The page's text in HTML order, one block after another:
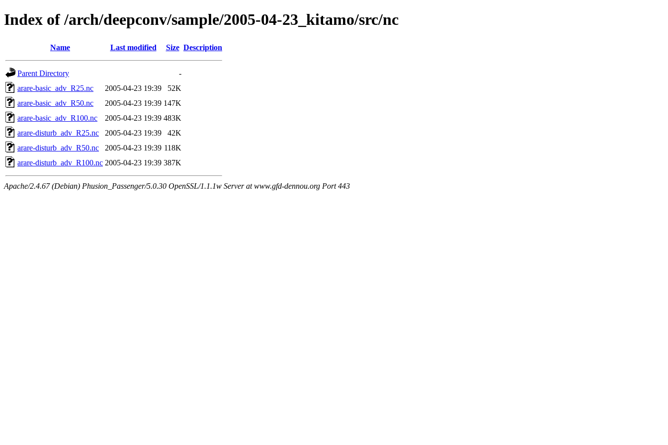
Index of /arch/deepconv/sample/2005-04-23_kitamo/src/nc
Name Last modified Size Description
Parent Directory
-
arare-basic_adv_R25.nc
2005-04-23 19:39
52K
arare-basic_adv_R50.nc
2005-04-23 19:39 147K
arare-basic_adv_R100.nc
2005-04-23 19:39 483K
arare-disturb_adv_R25.nc
2005-04-23 19:39
42K
arare-disturb_adv_R50.nc
2005-04-23 19:39 118K
arare-disturb_adv_R100.nc 2005-04-23 19:39 387K
Apache/2.4.67 (Debian) Phusion_Passenger/5.0.30 OpenSSL/1.1.1w Server at www.gfd-dennou.org Port 443